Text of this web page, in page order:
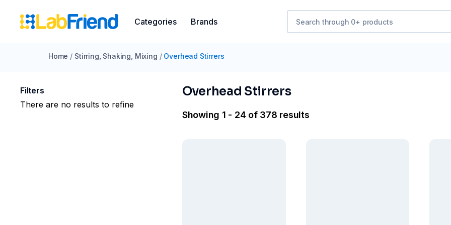
Categories Brands
Home / Stirring, Shaking, Mixing / Overhead Stirrers
Filters
There are no results to refine
Overhead Stirrers
Showing 1 - 24 of 378 results